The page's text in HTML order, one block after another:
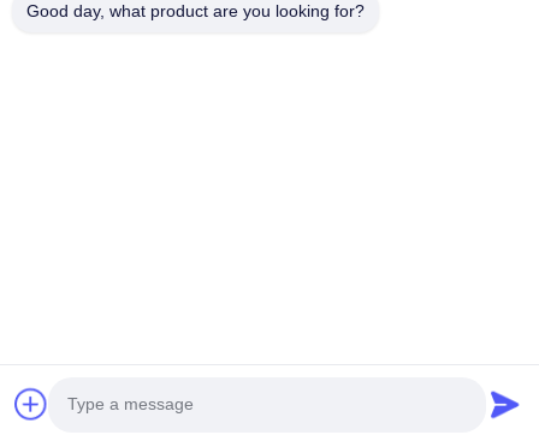
Factory Tour
©2020- ZHANGJIAGANG HUA DONG ENERGY TECHNOLOGY CO.,LTD.
Good day, what product are you looking for?